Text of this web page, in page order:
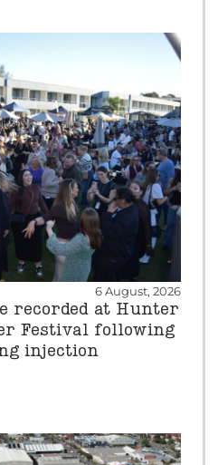
6 August, 2026
recorded at Hunter
Festival following
injection